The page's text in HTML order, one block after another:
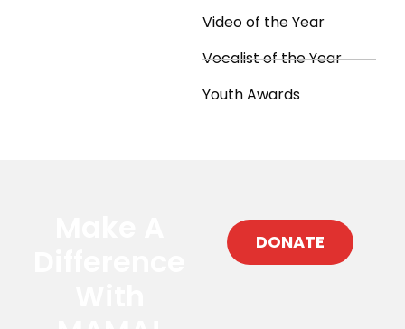
Video of the Year
Vocalist of the Year
Youth Awards
DONATE